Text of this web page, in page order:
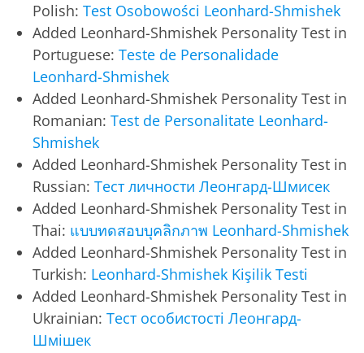
Polish: Test Osobowości Leonhard-Shmishek
Added Leonhard-Shmishek Personality Test in
Portuguese: Teste de Personalidade
Leonhard-Shmishek
Added Leonhard-Shmishek Personality Test in
Romanian: Test de Personalitate Leonhard-
Shmishek
Added Leonhard-Shmishek Personality Test in
Russian: Тест личности Леонгард-Шмисек
Added Leonhard-Shmishek Personality Test in
Thai: แบบทดสอบบุคลิกภาพ Leonhard-Shmishek
Added Leonhard-Shmishek Personality Test in
Turkish: Leonhard-Shmishek Kişilik Testi
Added Leonhard-Shmishek Personality Test in
Ukrainian: Тест особистості Леонгард-
Шмішек